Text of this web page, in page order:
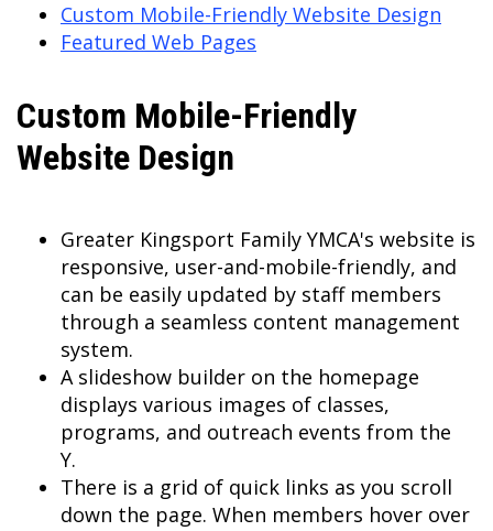
Custom Mobile-Friendly Website Design
Featured Web Pages
Custom Mobile-Friendly
Website Design
Greater Kingsport Family YMCA's website is
responsive, user-and-mobile-friendly, and
can be easily updated by staff members
through a seamless content management
system.
A slideshow builder on the homepage
displays various images of classes,
programs, and outreach events from the
Y.
There is a grid of quick links as you scroll
down the page. When members hover over